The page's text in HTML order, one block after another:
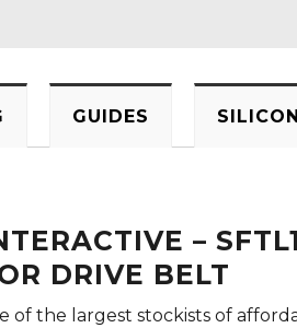
GUIDES
–
DRIVE BELT
of the largest stockists of